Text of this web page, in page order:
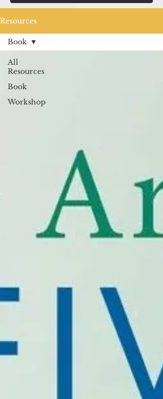
Resources
All
Resources
Book
Workshop
Book